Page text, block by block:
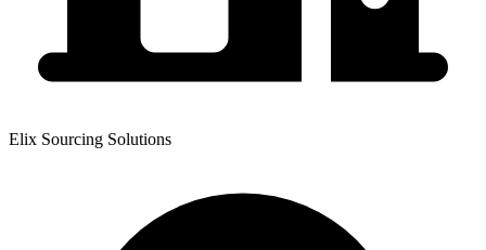
Elix Sourcing Solutions